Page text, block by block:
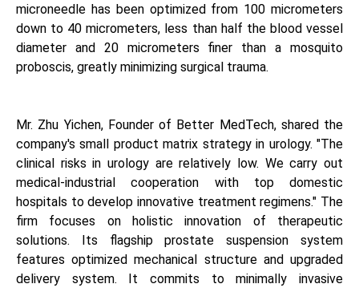
microneedle has been optimized from 100 micrometers
down to 40 micrometers, less than half the blood vessel
diameter and 20 micrometers finer than a mosquito
proboscis, greatly minimizing surgical trauma.
Mr. Zhu Yichen, Founder of Better MedTech, shared the
company's small product matrix strategy in urology. "The
clinical risks in urology are relatively low. We carry out
medical-industrial cooperation with top domestic
hospitals to develop innovative treatment regimens." The
firm focuses on holistic innovation of therapeutic
solutions. Its flagship prostate suspension system
features optimized mechanical structure and upgraded
delivery system. It commits to minimally invasive